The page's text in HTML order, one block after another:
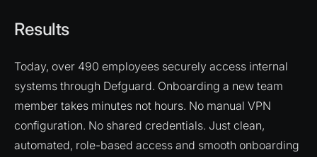
Results
Today, over 490 employees securely access internal
systems through Defguard. Onboarding a new team
member takes minutes not hours. No manual VPN
configuration. No shared credentials. Just clean,
automated, role-based access and smooth onboarding